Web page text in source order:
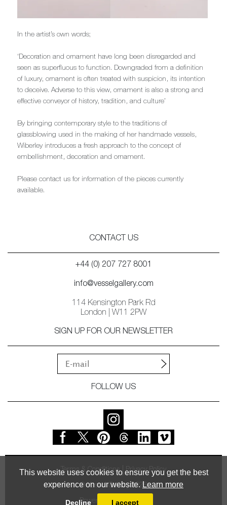
This website uses cookies to ensure you get the best
experience on our website. Learn more
Decline I accept
In the artist’s own words;
‘Decoration and ornament have long been disregarded and
seen as superfluous to function. Downgraded from a definition
of luxury, ornament is often treated with suspicion, its intention
to deceive. Adverse to this view, ornament is also a strong and
effective conveyor of history, tradition, and culture’
By bringing contemporary style to the traditions of
glassblowing used in the making of her handmade vessels,
Wiberley introduces a fresh approach to the concept of
embellishment, decoration and ornament.
Please contact us for information of the pieces currently
available.
CONTACT US
+44 (0) 207 727 8001
info@vesselgallery.com
114 Kensington Park Rd
London | W11 2PW
SIGN UP FOR OUR NEWSLETTER
FOLLOW US
Terms & Conditions Privacy Policy
© Vessel Gallery 2026
Powered byMasterArt